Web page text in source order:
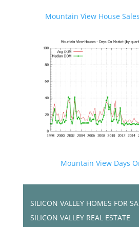
Mountain View House
Mountain View Days
SILICON VALLEY HOMES FOR
SILICON VALLEY REAL ESTATE